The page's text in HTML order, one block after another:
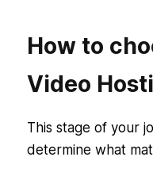
How to
Video
This stage of your
determine what